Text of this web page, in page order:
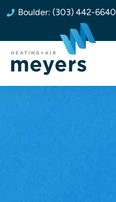
Boulder: (303) 442-6640